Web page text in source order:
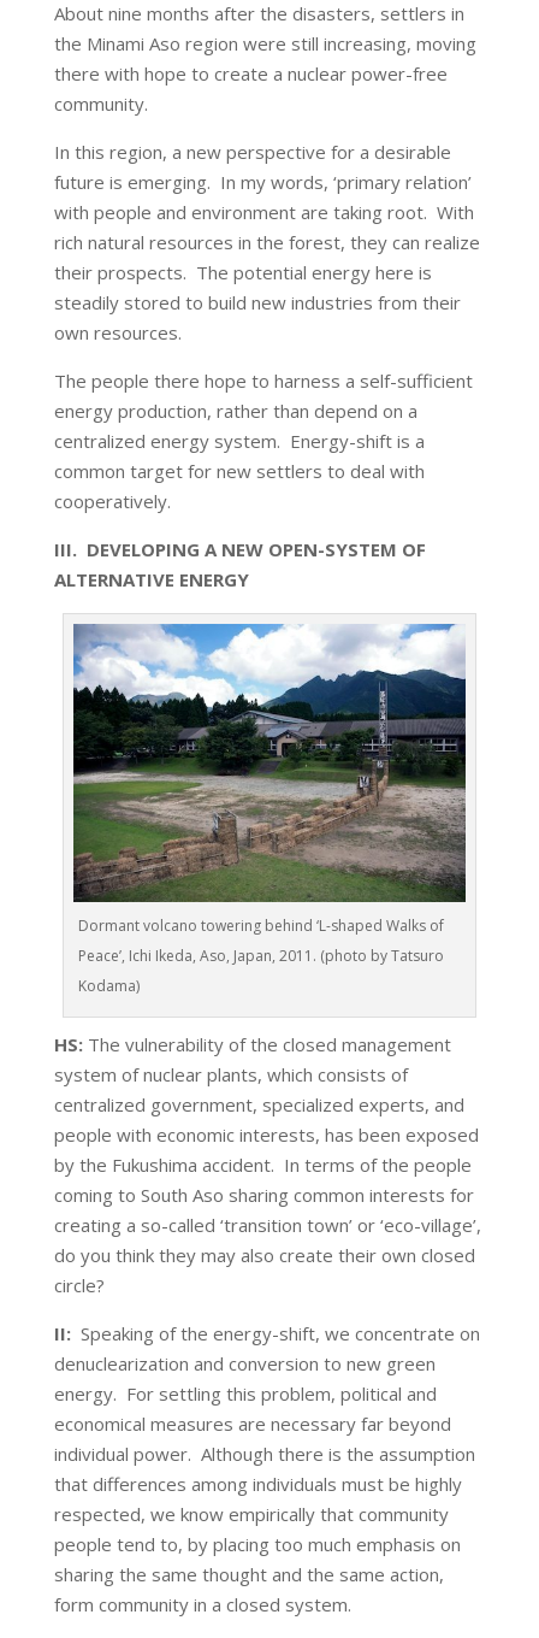
About nine months after the disasters, settlers in
the Minami Aso region were still increasing, moving
there with hope to create a nuclear power-free
community.
In this region, a new perspective for a desirable
future is emerging. In my words, ‘primary relation’
with people and environment are taking root. With
rich natural resources in the forest, they can realize
their prospects. The potential energy here is
steadily stored to build new industries from their
own resources.
The people there hope to harness a self-sufficient
energy production, rather than depend on a
centralized energy system. Energy-shift is a
common target for new settlers to deal with
cooperatively.
III. DEVELOPING A NEW OPEN-SYSTEM OF
ALTERNATIVE ENERGY
Dormant volcano towering behind ‘L-shaped Walks of
Peace’, Ichi Ikeda, Aso, Japan, 2011. (photo by Tatsuro
Kodama)
HS:The vulnerability of the closed management
system of nuclear plants, which consists of
centralized government, specialized experts, and
people with economic interests, has been exposed
by the Fukushima accident. In terms of the people
coming to South Aso sharing common interests for
creating a so-called ‘transition town’ or ‘eco-village’,
do you think they may also create their own closed
circle?
II: Speaking of the energy-shift, we concentrate on
denuclearization and conversion to new green
energy. For settling this problem, political and
economical measures are necessary far beyond
individual power. Although there is the assumption
that differences among individuals must be highly
respected, we know empirically that community
people tend to, by placing too much emphasis on
sharing the same thought and the same action,
form community in a closed system.